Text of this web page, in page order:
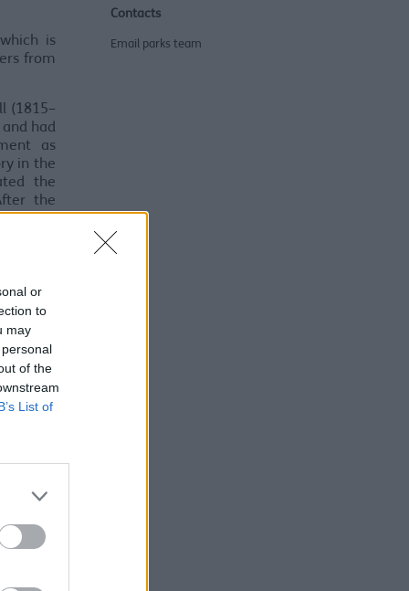
or
to
may
of the
List of
Contacts
Email parks team
is
from
(1815–
and had
as
in the
the
the